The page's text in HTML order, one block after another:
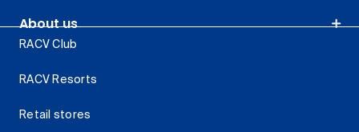
About us
RACV Club
RACV Resorts
Retail stores